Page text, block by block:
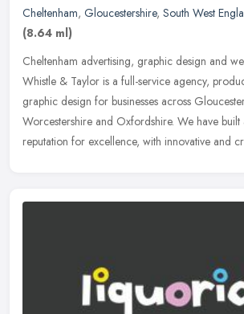
Cheltenham, Gloucestershire, South West
(8.64 ml)
Cheltenham advertising, graphic design and
Whistle & Taylor is a full-service agency,
graphic design for businesses across
Worcestershire and Oxfordshire. We have built
reputation for excellence, with innovative and